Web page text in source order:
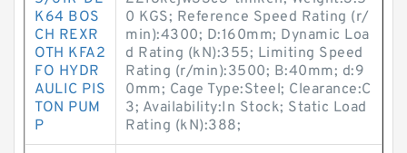
K64 BOS
CH REXR
OTH KFA2
FO HYDR
AULIC PIS
TON PUM
P
0 KGS; Reference Speed Rating (r/
min):4300; D:160mm; Dynamic Loa
d Rating (kN):355; Limiting Speed
Rating (r/min):3500; B:40mm; d:9
0mm; Cage Type:Steel; Clearance:C
3; Availability:In Stock; Static Load
Rating (kN):388;